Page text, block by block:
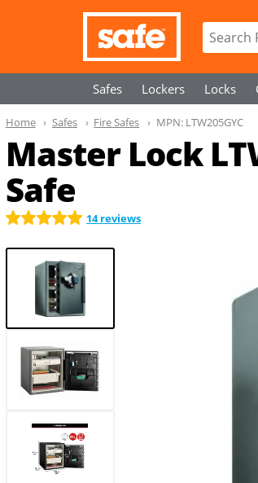
Safes Lockers Locks
Master Lock
Safe
14 reviews
Home Safes Fire Safes MPN: LTW205GYC